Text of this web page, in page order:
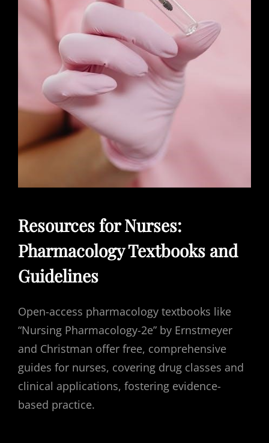
Resources for Nurses:
Pharmacology Textbooks and
Guidelines
Open-access pharmacology textbooks like
“Nursing Pharmacology-2e” by Ernstmeyer
and Christman offer free, comprehensive
guides for nurses, covering drug classes and
clinical applications, fostering evidence-
based practice.